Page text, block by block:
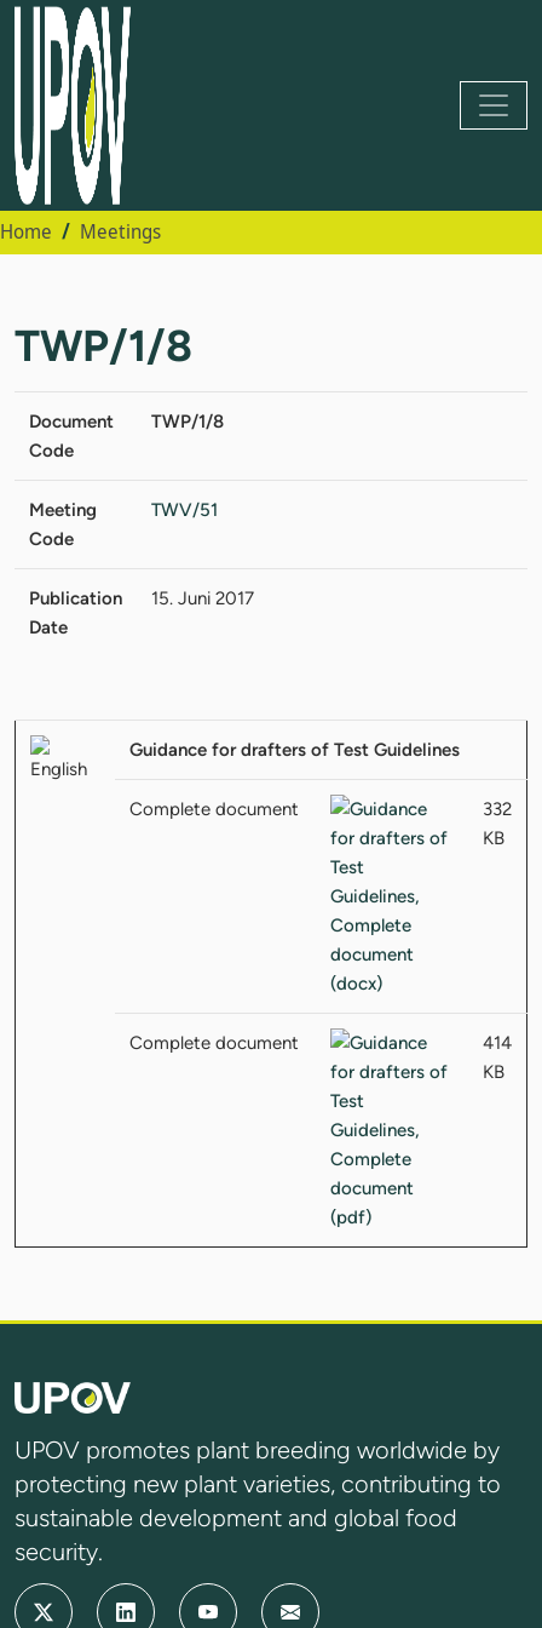
Home Meetings
TWP/1/8
Document
Code
TWP/1/8
Meeting
Code
TWV/51
Publication
Date
15. Juni 2017
Guidance for drafters of Test Guidelines
Complete document
332
KB
Complete document
414
KB
UPOV promotes plant breeding worldwide by
protecting new plant varieties, contributing to
sustainable development and global food
security.